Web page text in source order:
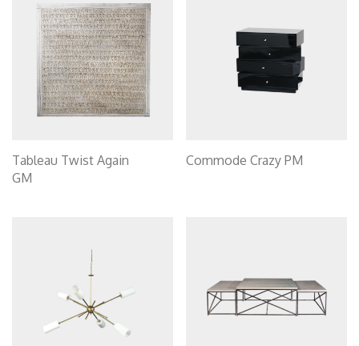
Tableau Twist Again
GM
Commode Crazy PM